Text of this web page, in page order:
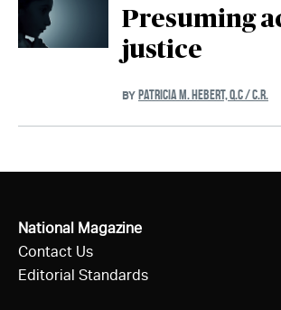
Presuming
justice
BY PATRICIA M. HEBERT, Q.C / C.R.
National Magazine
Contact Us
Editorial Standards